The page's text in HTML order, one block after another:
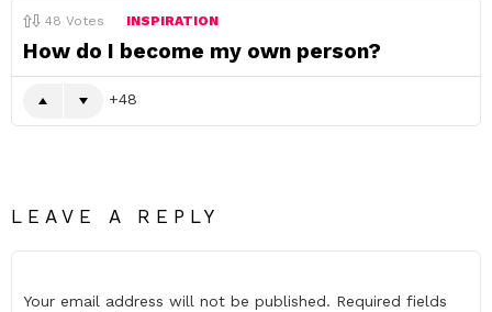
48 Votes INSPIRATION
How do I become my own person?
48
LEAVE A REPLY
Your email address will not be published. Required fields